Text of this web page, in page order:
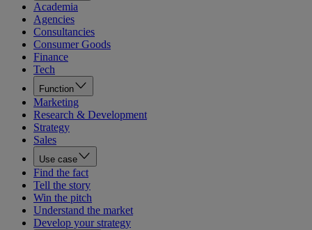
Academia
Agencies
Consultancies
Consumer Goods
Finance
Tech
Function
Marketing
Research & Development
Strategy
Sales
Use case
Find the fact
Tell the story
Win the pitch
Understand the market
Develop your strategy